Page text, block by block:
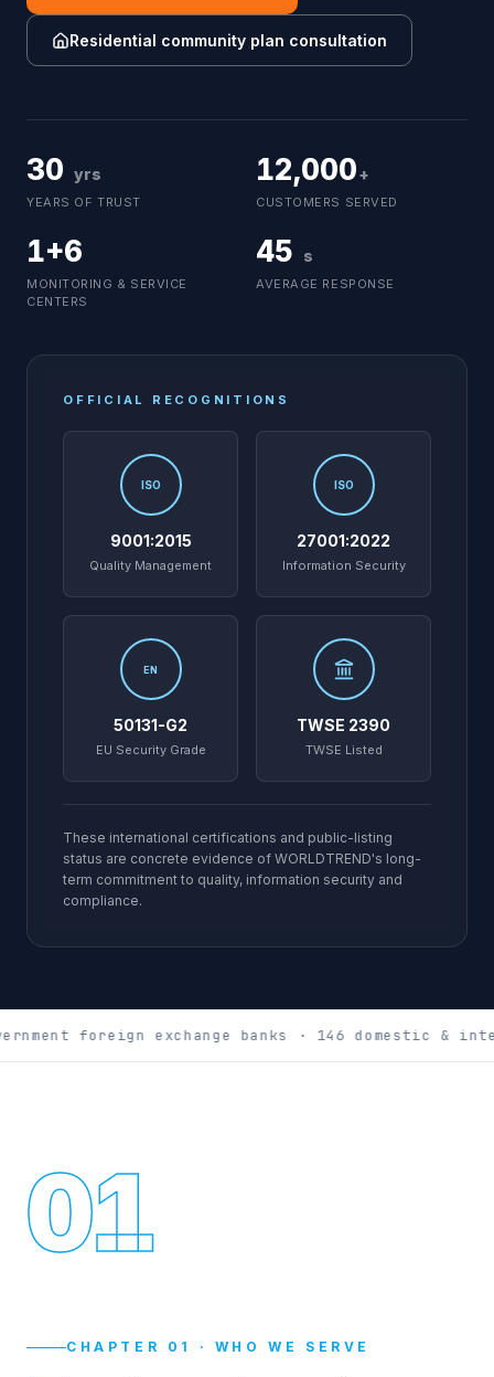
Residential community plan consultation
30 yrs
YEARS OF TRUST
12,000+
CUSTOMERS SERVED
1+6
MONITORING & SERVICE
CENTERS
45 s
AVERAGE RESPONSE
OFFICIAL RECOGNITIONS
ISO
9001:2015
Quality Management
ISO
27001:2022
Information Security
EN
50131-G2
EU Security Grade
TWSE 2390
TWSE Listed
These international certifications and public-listing
status are concrete evidence of WORLDTREND's long-
term commitment to quality, information security and
compliance.
foreign exchange banks · 146 domestic &
01
CHAPTER 01 · WHO WE SERVE